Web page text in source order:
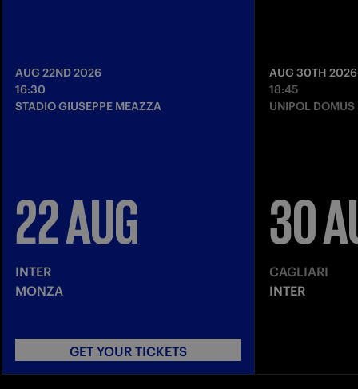
AUG 22ND 2026
16:30
STADIO GIUSEPPE MEAZZA
22 AUG
INTER
MONZA
GET YOUR TICKETS
AUG 30TH 2026
18:45
UNIPOL DOMUS
30
CAGLIARI
INTER